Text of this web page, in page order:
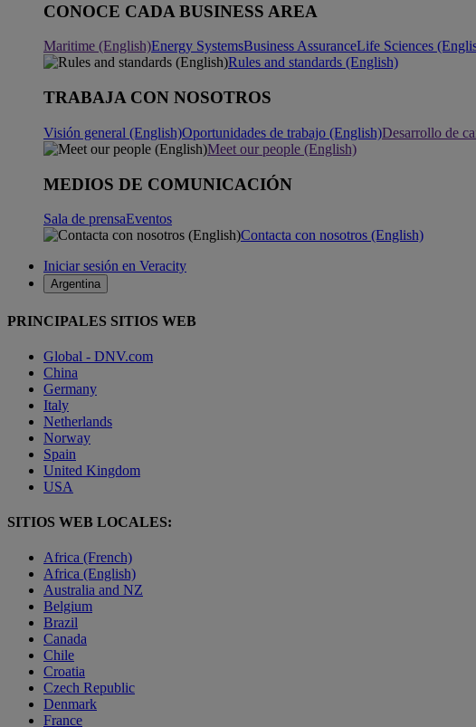
CONOCE CADA BUSINESS AREA
Maritime (English)Energy SystemsBusiness AssuranceLife Sciences
Rules and standards (English)
TRABAJA CON NOSOTROS
Visión general (English)Oportunidades de trabajo (English)Desarrollo de
Meet our people (English)
MEDIOS DE COMUNICACIÓN
Sala de prensaEventos
Contacta con nosotros (English)
Iniciar sesión en Veracity
Argentina
PRINCIPALES SITIOS WEB
Global - DNV.com
China
Germany
Italy
Netherlands
Norway
Spain
United Kingdom
USA
SITIOS WEB LOCALES:
Africa (French)
Africa (English)
Australia and NZ
Belgium
Brazil
Canada
Chile
Croatia
Czech Republic
Denmark
France